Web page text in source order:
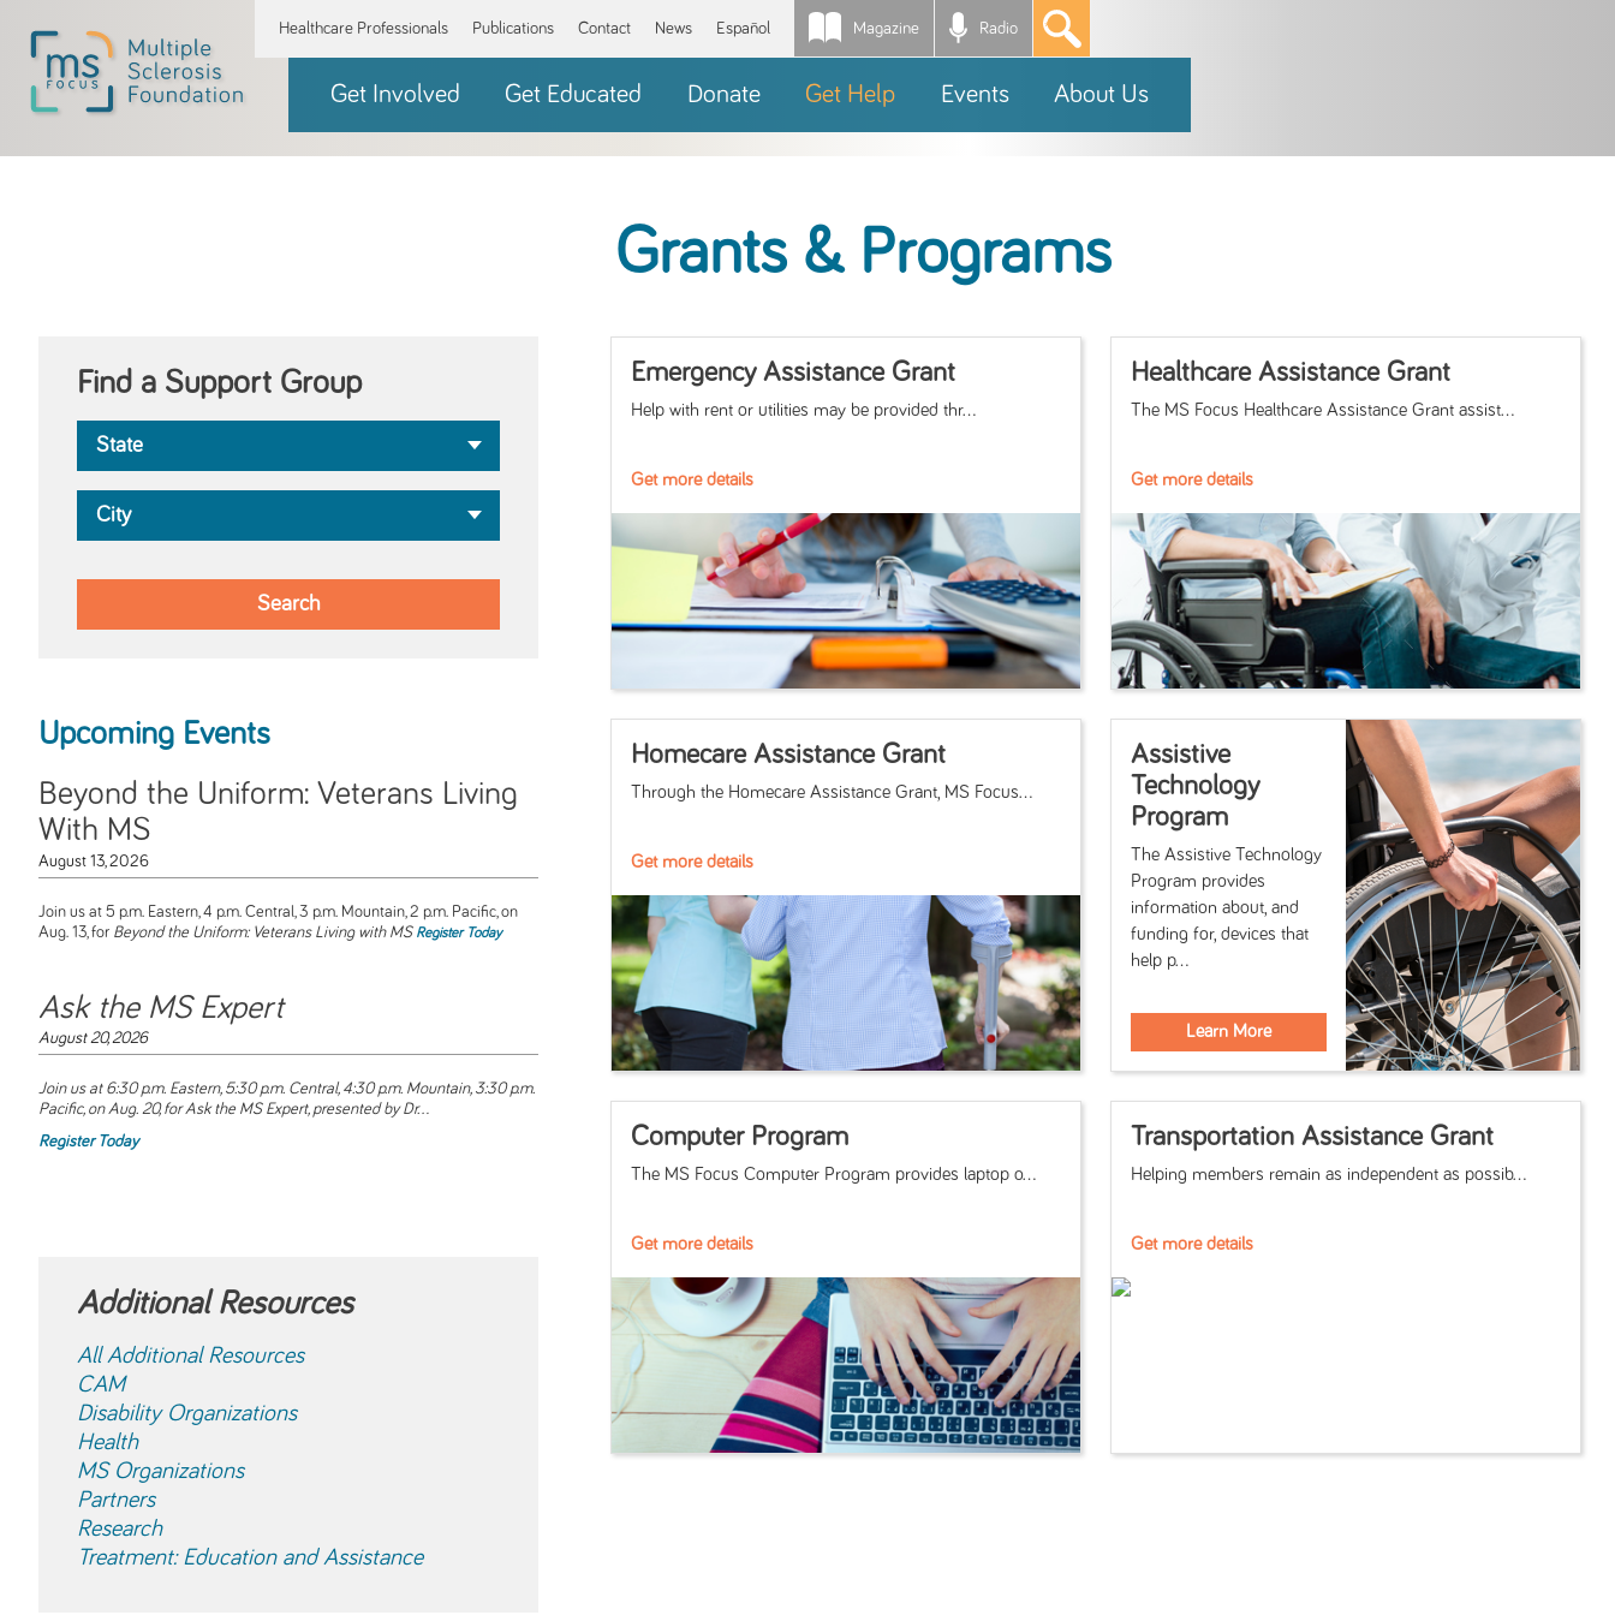
Healthcare Professionals Publications Contact News Español Magazine Radio *
Get Involved Get Educated Donate Get Help Events About Us
Grants & Programs
Emergency Assistance Grant
Help with rent or utilities may be provided thr...
Get more details
Healthcare Assistance Grant
The MS Focus Healthcare Assistance Grant assist...
Get more details
Homecare Assistance Grant
Through the Homecare Assistance Grant, MS Focus...
Get more details
Assistive
Technology
Program
The Assistive Technology
Program provides
information about, and
funding for, devices that
help p...
Learn More
Computer Program
The MS Focus Computer Program provides laptop o...
Get more details
Transportation Assistance Grant
Helping members remain as independent as possib...
Get more details
Find a Support Group
Upcoming Events
Beyond the Uniform: Veterans Living
With MS
August 13, 2026
Join us at 5 p.m. Eastern, 4 p.m. Central, 3 p.m. Mountain, 2 p.m. Pacific, on
Aug. 13, for Beyond the Uniform: Veterans Living with MS Register Today
Ask the MS Expert
August 20, 2026
Join us at 6:30 p.m. Eastern, 5:30 p.m. Central, 4:30 p.m. Mountain, 3:30 p.m.
Pacific, on Aug. 20, forAsk the MS Expert, presented by Dr...
Register Today
Additional Resources
All Additional Resources
CAM
Disability Organizations
Health
MS Organizations
Partners
Research
Treatment: Education and Assistance